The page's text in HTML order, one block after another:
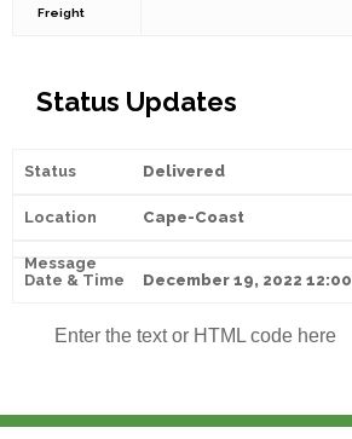
Freight
Status Updates
Delivered
Cape-Coast
December 19, 2022 12:00
Enter the text or HTML code here